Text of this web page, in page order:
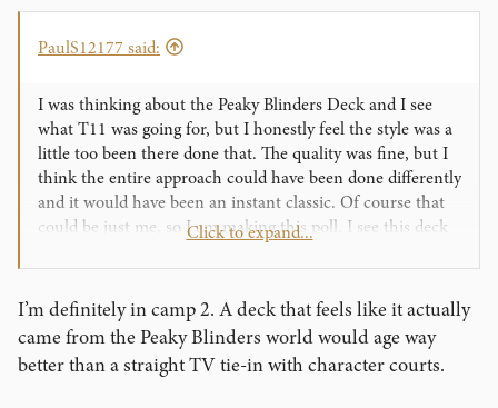
PaulS12177 said:
I was thinking about the Peaky Blinders Deck and I see
what T11 was going for, but I honestly feel the style was a
little too been there done that. The quality was fine, but I
think the entire approach could have been done differently
and it would have been an instant classic. Of course that
could be just me, so I am making this poll. I see this deck
could have been made two ways:
1. Just like it was. Styling from the TV show with
characters as the royalty suite.
2. Make the deck look like a real deck came out of the
Peaky Blinders Universe. So, things like the existing card
back is perfect, the aged and used nature are awesome, the
Click to expand...
I’m definitely in camp 2. A deck that feels like it actually
came from the Peaky Blinders world would age way
better than a straight TV tie-in with character courts.